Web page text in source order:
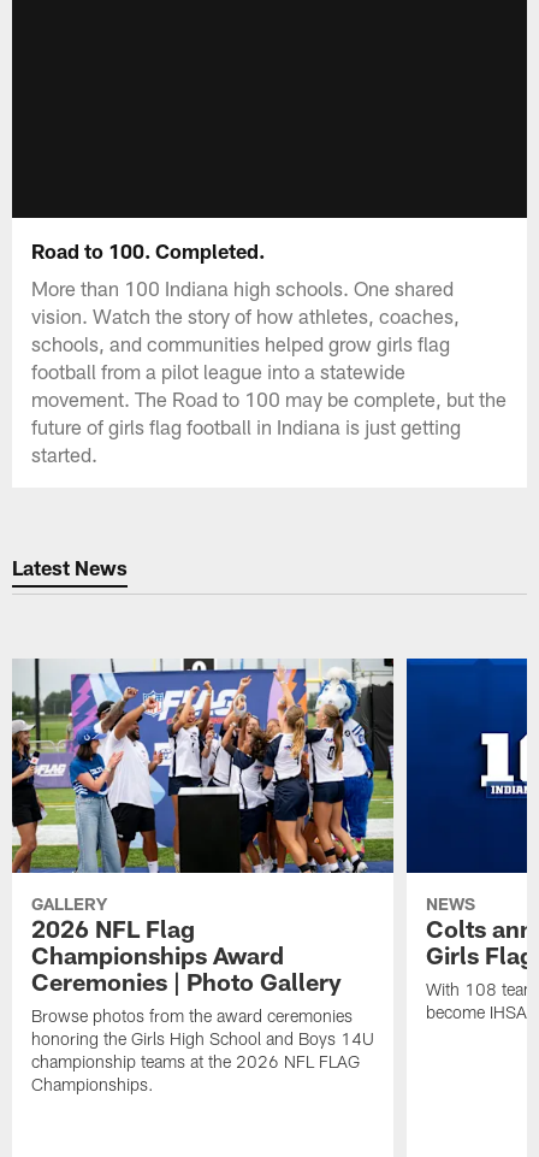
Road to 100. Completed.
More than 100 Indiana high schools. One shared
vision. Watch the story of how athletes, coaches,
schools, and communities helped grow girls flag
football from a pilot league into a statewide
movement. The Road to 100 may be complete, but the
future of girls flag football in Indiana is just getting
started.
Latest News
GALLERY
2026 NFL Flag
Championships Award
Ceremonies | Photo Gallery
Browse photos from the award ceremonies
honoring the Girls High School and Boys 14U
championship teams at the 2026 NFL FLAG
Championships.
NEWS
Colts
Girls
With 108
become